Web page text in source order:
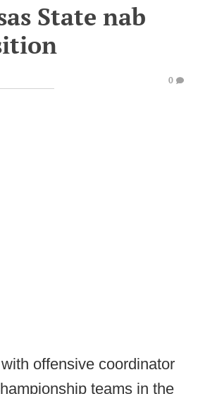
State nab
0
offensive coordinator
teams in the